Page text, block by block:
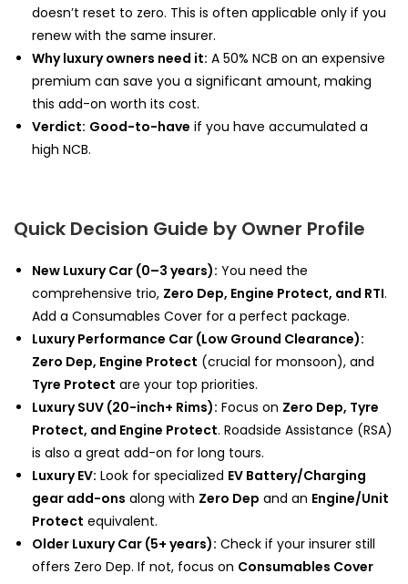
doesn’t reset to zero. This is often applicable only if you
renew with the same insurer.
Why luxury owners need it: A 50% NCB on an expensive
premium can save you a significant amount, making
this add-on worth its cost.
Verdict: Good-to-have if you have accumulated a
high NCB.
Quick Decision Guide by Owner Profile
New Luxury Car (0–3 years): You need the
comprehensive trio, Zero Dep, Engine Protect, and RTI.
Add a Consumables Cover for a perfect package.
Luxury Performance Car (Low Ground Clearance):
Zero Dep, Engine Protect (crucial for monsoon), and
Tyre Protect are your top priorities.
Luxury SUV (20-inch+ Rims): Focus on Zero Dep, Tyre
Protect, and Engine Protect. Roadside Assistance (RSA)
is also a great add-on for long tours.
Luxury EV: Look for specialized EV Battery/Charging
gear add-ons along with Zero Dep and an Engine/Unit
Protect equivalent.
Older Luxury Car (5+ years): Check if your insurer still
offers Zero Dep. If not, focus on Consumables Cover